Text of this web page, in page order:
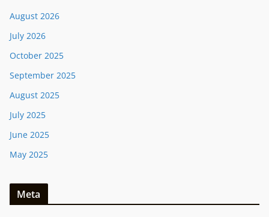
August 2026
July 2026
October 2025
September 2025
August 2025
July 2025
June 2025
May 2025
Meta